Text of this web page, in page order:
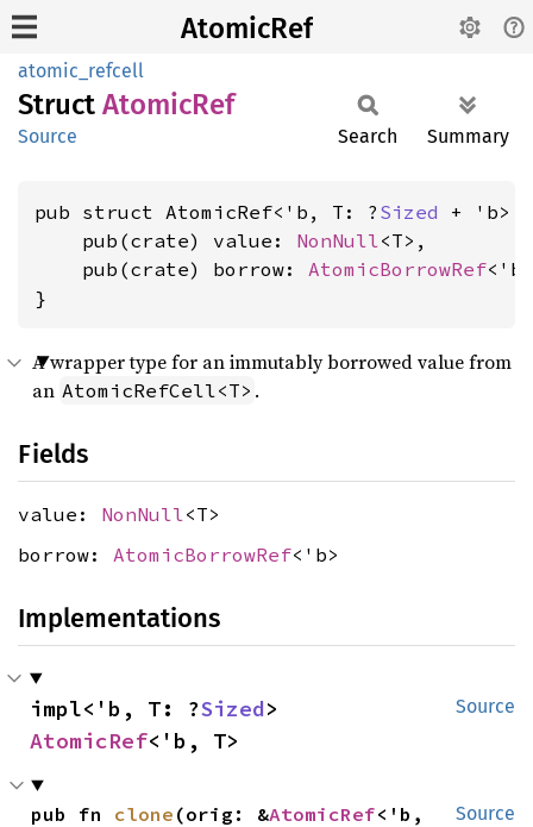
AtomicRef
atomic_refcell
Struct AtomicRef
Source Search Summary
pub struct AtomicRef<'b, T: ? Sized + 'b> {
    pub(crate) value:
NonNull<T>,
    pub(crate) borrow:
AtomicBorrowRef
}
A wrapper type for an immutably borrowed value from
an AtomicRefCell<T> .
Fields
value: NonNull<T>
borrow: AtomicBorrowRef<'b>
Implementations
Source
impl<'b, T: ?Sized
AtomicRef<'b, T>
Source
pub fn clone (orig: &AtomicRef<'b,